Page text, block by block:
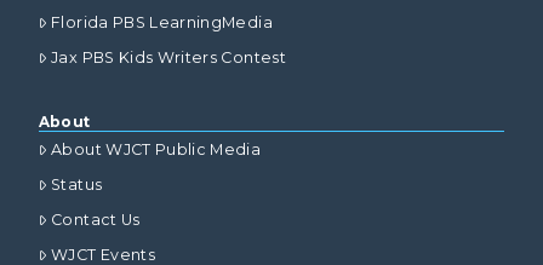
Florida PBS LearningMedia
Jax PBS Kids Writers Contest
About
About WJCT Public Media
Status
Contact Us
WJCT Events